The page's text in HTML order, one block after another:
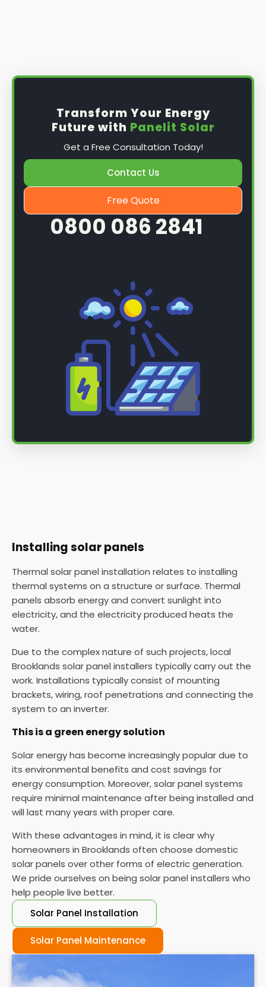
Transform Your Energy
Future with Panelit Solar
Get a Free Consultation Today!
Contact Us
Free Quote
0800 086 2841
Installing solar panels
Thermal solar panel installation relates to installing
thermal systems on a structure or surface. Thermal
panels absorb energy and convert sunlight into
electricity, and the electricity produced heats the
water.
Due to the complex nature of such projects, local
Brooklands solar panel installers typically carry out the
work. Installations typically consist of mounting
brackets, wiring, roof penetrations and connecting the
system to an inverter.
This is a green energy solution
Solar energy has become increasingly popular due to
its environmental benefits and cost savings for
energy consumption. Moreover, solar panel systems
require minimal maintenance after being installed and
will last many years with proper care.
With these advantages in mind, it is clear why
homeowners in Brooklands often choose domestic
solar panels over other forms of electric generation.
We pride ourselves on being solar panel installers who
help people live better.
Solar Panel Installation
Solar Panel Maintenance